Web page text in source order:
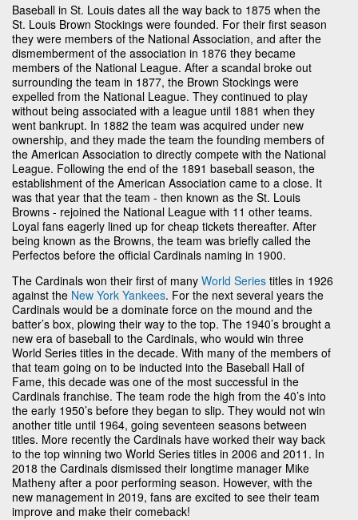
Baseball in St. Louis dates all the way back to 1875 when the
St. Louis Brown Stockings were founded. For their first season
they were members of the National Association, and after the
dismemberment of the association in 1876 they became
members of the National League. After a scandal broke out
surrounding the team in 1877, the Brown Stockings were
expelled from the National League. They continued to play
without being associated with a league until 1881 when they
went bankrupt. In 1882 the team was acquired under new
ownership, and they made the team the founding members of
the American Association to directly compete with the National
League. Following the end of the 1891 baseball season, the
establishment of the American Association came to a close. It
was that year that the team - then known as the St. Louis
Browns - rejoined the National League with 11 other teams.
Loyal fans eagerly lined up for cheap tickets thereafter. After
being known as the Browns, the team was briefly called the
Perfectos before the official Cardinals naming in 1900.
The Cardinals won their first of many World Series titles in 1926
against the New York Yankees. For the next several years the
Cardinals would be a dominate force on the mound and the
batter’s box, plowing their way to the top. The 1940’s brought a
new era of baseball to the Cardinals, who would win three
World Series titles in the decade. With many of the members of
that team going on to be inducted into the Baseball Hall of
Fame, this decade was one of the most successful in the
Cardinals franchise. The team rode the high from the 40’s into
the early 1950’s before they began to slip. They would not win
another title until 1964, going seventeen seasons between
titles. More recently the Cardinals have worked their way back
to the top winning two World Series titles in 2006 and 2011. In
2018 the Cardinals dismissed their longtime manager Mike
Matheny after a poor performing season. However, with the
new management in 2019, fans are excited to see their team
improve and make their comeback!